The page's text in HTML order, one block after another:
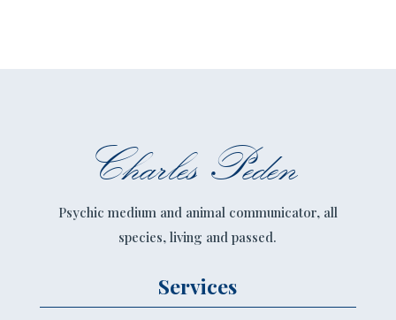
Charles Peden
Psychic medium and animal communicator, all
species, living and passed.
Services